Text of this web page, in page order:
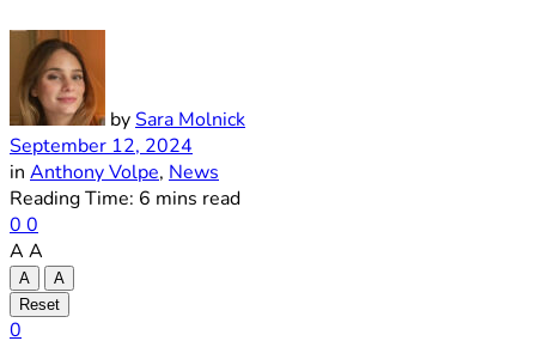
bySara Molnick
September 12, 2024
in Anthony Volpe, News
Reading Time: 6 mins read
0 0
A A
A
A
Reset
0